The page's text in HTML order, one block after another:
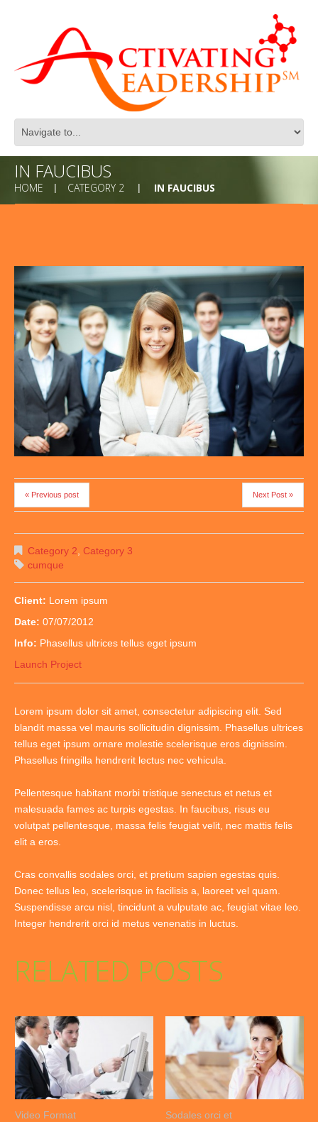
IN FAUCIBUS
HOME CATEGORY 2 IN FAUCIBUS
« Previous post Next Post »
Category 2, Category 3
cumque
Client: Lorem ipsum
Date: 07/07/2012
Info: Phasellus ultrices tellus eget ipsum
Launch Project
Lorem ipsum dolor sit amet, consectetur adipiscing elit. Sed
blandit massa vel mauris sollicitudin dignissim. Phasellus ultrices
tellus eget ipsum ornare molestie scelerisque eros dignissim.
Phasellus fringilla hendrerit lectus nec vehicula.
Pellentesque habitant morbi tristique senectus et netus et
malesuada fames ac turpis egestas. In faucibus, risus eu
volutpat pellentesque, massa felis feugiat velit, nec mattis felis
elit a eros.
Cras convallis sodales orci, et pretium sapien egestas quis.
Donec tellus leo, scelerisque in facilisis a, laoreet vel quam.
Suspendisse arcu nisl, tincidunt a vulputate ac, feugiat vitae leo.
Integer hendrerit orci id metus venenatis in luctus.
RELATED POSTS
Video Format Sodales orci et